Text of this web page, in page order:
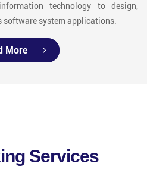
technology to design,
software system applications.
More
Services